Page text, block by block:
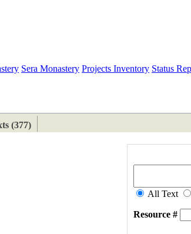
Sera Monastery Projects Inventory Status
(377)
All Text
Resource #